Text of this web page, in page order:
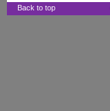
Back to top